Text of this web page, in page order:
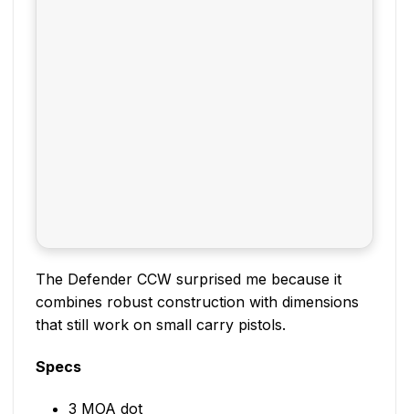
The Defender CCW surprised me because it
combines robust construction with dimensions
that still work on small carry pistols.
Specs
3 MOA dot